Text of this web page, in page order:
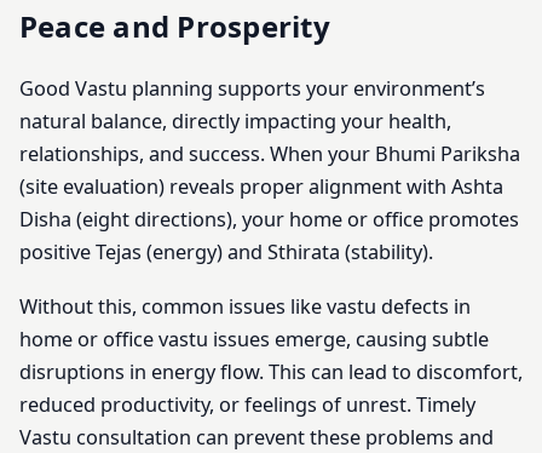
Peace and Prosperity
Good Vastu planning supports your environment’s
natural balance, directly impacting your health,
relationships, and success. When your Bhumi Pariksha
(site evaluation) reveals proper alignment with Ashta
Disha (eight directions), your home or office promotes
positive Tejas (energy) and Sthirata (stability).
Without this, common issues like vastu defects in
home or office vastu issues emerge, causing subtle
disruptions in energy flow. This can lead to discomfort,
reduced productivity, or feelings of unrest. Timely
Vastu consultation can prevent these problems and